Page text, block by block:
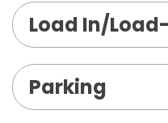
Load In/
Parking